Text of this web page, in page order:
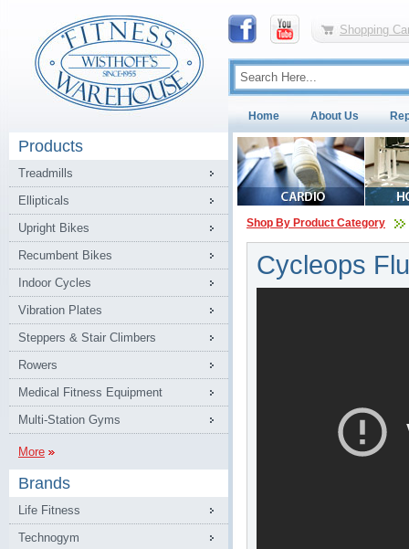
Shopping
Home About Us
Products
Treadmills
Ellipticals
Upright Bikes
Recumbent Bikes
Indoor Cycles
Vibration Plates
Steppers & Stair Climbers
Rowers
Medical Fitness Equipment
Multi-Station Gyms
More
Brands
Life Fitness
Technogym
Shop By Product Category
Cycleops